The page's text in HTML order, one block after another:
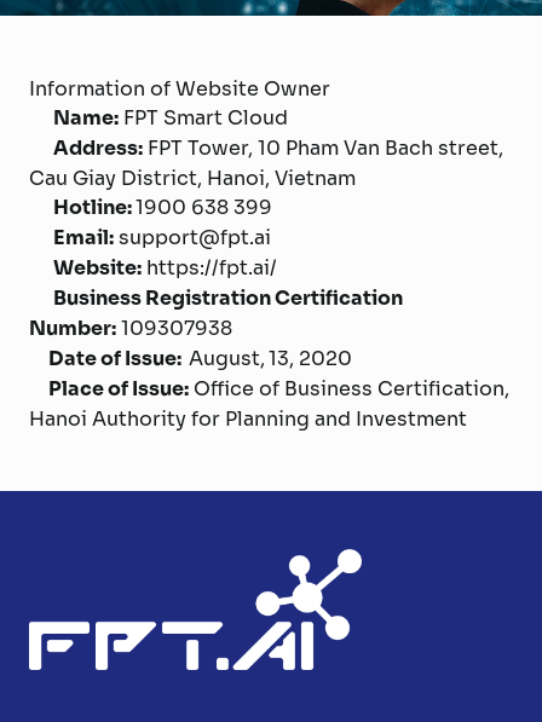
Information of Website Owner
Name: FPT Smart Cloud
Address: FPT Tower, 10 Pham Van Bach street,
Cau Giay District, Hanoi, Vietnam
Hotline:1900 638 399
Email:support@fpt.ai
Website: https://fpt.ai/
Business Registration Certification
Number:109307938
Date of Issue: August,13, 2020
Place of Issue: Office of Business Certification,
Hanoi Authority for Planning and Investment